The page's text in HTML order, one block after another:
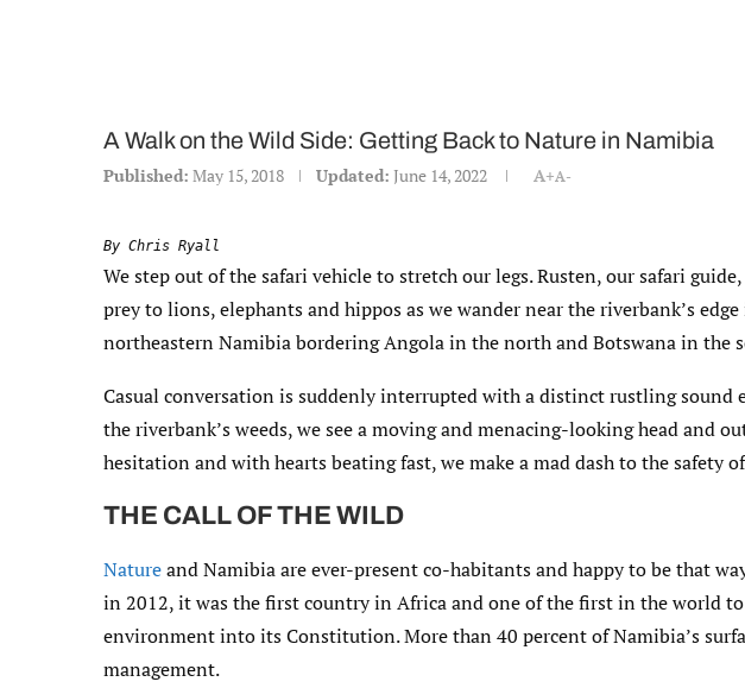
A Walk on the Wild Side: Getting Back to Nature in Namibia
Published: May 15, 2018 Updated: June 14, 2022 A+A-
By Chris Ryall
We step out of the safari vehicle to stretch our legs. Rusten, our safari
prey to lions, elephants and hippos as we wander near the riverbank’s
northeastern Namibia bordering Angola in the north and Botswana in the
Casual conversation is suddenly interrupted with a distinct rustling sound
the riverbank’s weeds, we see a moving and menacing-looking head and
hesitation and with hearts beating fast, we make a mad dash to the safety
THE CALL OF THE WILD
Natureand Namibia are ever-present co-habitants and happy to be that
in 2012, it was the first country in Africa and one of the first in the world
environment into its Constitution. More than 40 percent of Namibia’s
management.